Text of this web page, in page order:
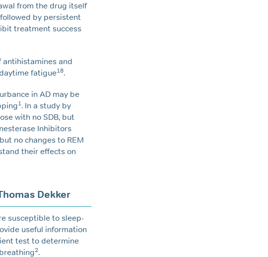
from the drug itself
by persistent
treatment success
antihistamines and
fatigue18.
in AD may be
1 . In a study by
with no SDB, but
Inhibitors
no changes to REM
their effects on
Thomas Dekker
susceptible to sleep-
useful information
test to determine
2.